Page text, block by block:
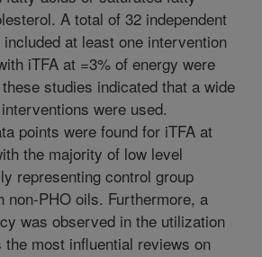
A total of 32 independent
at least one intervention
iTFA at =3% of energy were
studies indicated that a wide
were used.
points were found for iTFA at
the majority of low level
representing control group
non-PHO oils. Furthermore, a
was observed in the utilization
most influential reviews on